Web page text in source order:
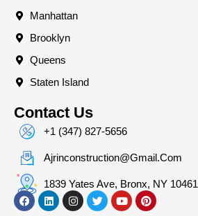
Manhattan
Brooklyn
Queens
Staten Island
Contact Us
+1 (347) 827-5656
Ajrinconstruction@gmail.com
1839 Yates Ave, Bronx, NY 10461